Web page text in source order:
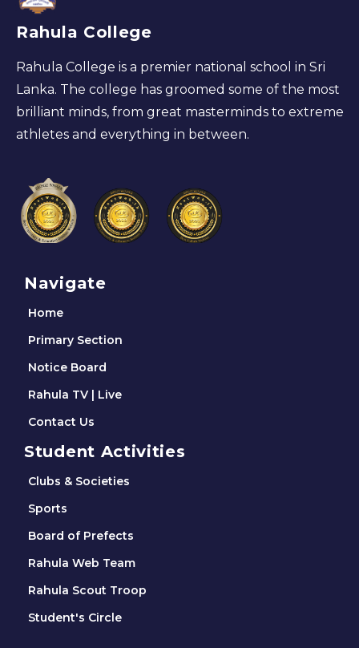
Rahula College
Rahula College is a premier national school in Sri
Lanka. The college has groomed some of the most
brilliant minds, from great masterminds to extreme
athletes and everything in between.
Navigate
Home
Primary Section
Notice Board
Rahula TV | Live
Contact Us
Student Activities
Clubs & Societies
Sports
Board of Prefects
Rahula Web Team
Rahula Scout Troop
Student's Circle